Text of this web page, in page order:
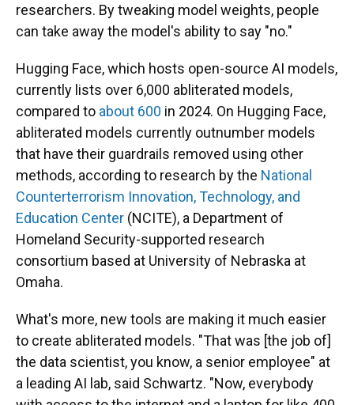
researchers. By tweaking model weights, people
can take away the model's ability to say "no."
Hugging Face, which hosts open-source AI models,
currently lists over 6,000 abliterated models,
compared to about 600 in 2024. On Hugging Face,
abliterated models currently outnumber models
that have their guardrails removed using other
methods, according to research by the National
Counterterrorism Innovation, Technology, and
Education Center (NCITE), a Department of
Homeland Security-supported research
consortium based at University of Nebraska at
Omaha.
What's more, new tools are making it much easier
to create abliterated models. "That was [the job of]
the data scientist, you know, a senior employee" at
a leading AI lab, said Schwartz. "Now, everybody